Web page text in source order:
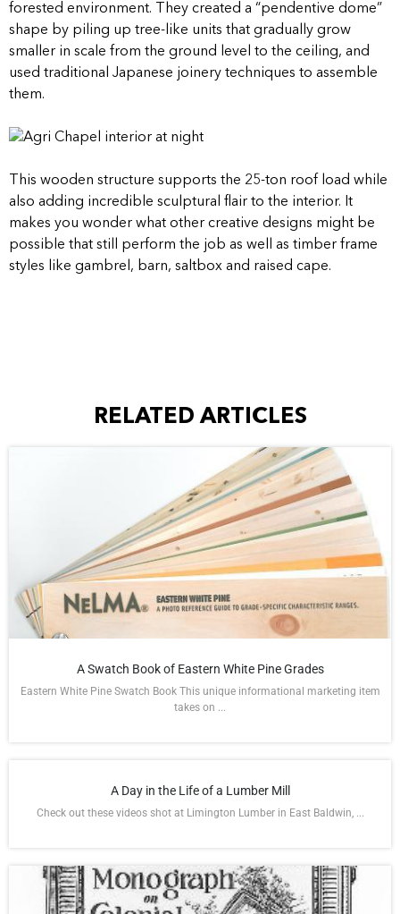
forested environment. They created a “pendentive dome”
shape by piling up tree-like units that gradually grow
smaller in scale from the ground level to the ceiling, and
used traditional Japanese joinery techniques to assemble
them.
This wooden structure supports the 25-ton roof load while
also adding incredible sculptural flair to the interior. It
makes you wonder what other creative designs might be
possible that still perform the job as well as timber frame
styles like gambrel, barn, saltbox and raised cape.
RELATED ARTICLES
A Swatch Book of Eastern White Pine Grades
Eastern White Pine Swatch Book This unique informational marketing item
takes on ...
A Day in the Life of a Lumber Mill
Check out these videos shot at Limington Lumber in East Baldwin, ...